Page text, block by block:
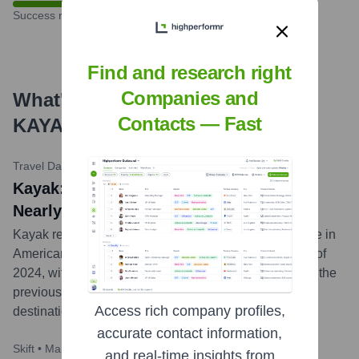
Success rate
What's the Latest News About
KAYAK
Travel Daily News•May 2, 2024
Kayak: Flight Searches to Europe Up
Nearly 70% This Summer
Kayak released new data indicating a significant surge in
American travelers' interest in Europe for the summer of
2024, with flight searches up nearly 70% compared to the
previous year. The report highlights popular European
destinations and trends in travel planning....more
Skift • March 20, 2024
Find and research right
Companies and
Contacts — Fast
Access rich company profiles,
accurate contact information,